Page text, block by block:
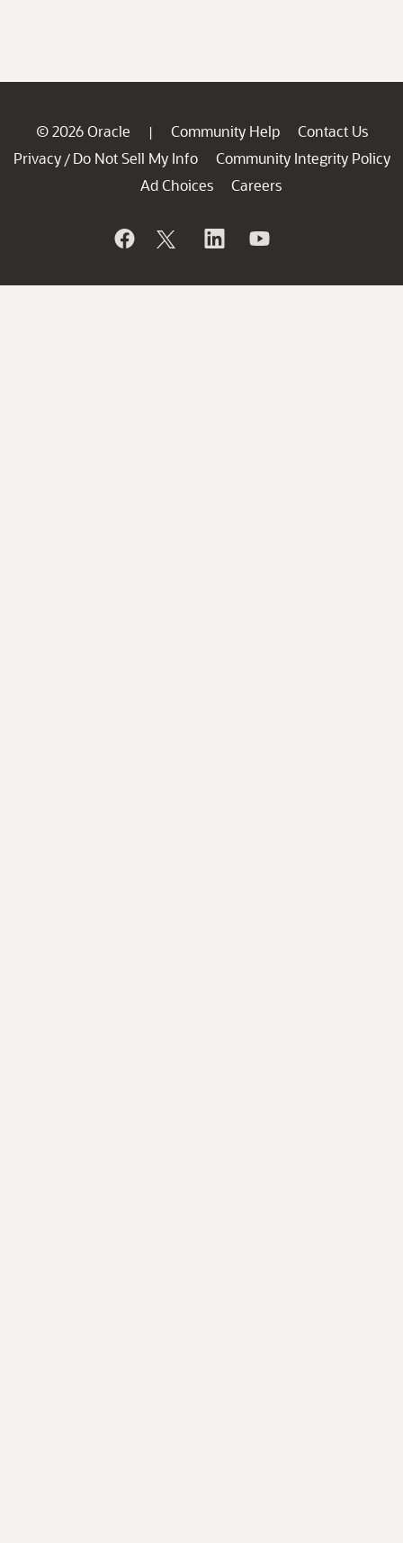
© 2026 Oracle | Community Help
Contact Us
Privacy / Do Not Sell My Info
Community Integrity Policy
Ad Choices
Careers